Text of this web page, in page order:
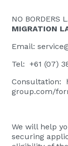
NO BORDERS
MIGRATION
Email:
Tel: +61 (07)
Consultation:
group.com/
We will help
securing